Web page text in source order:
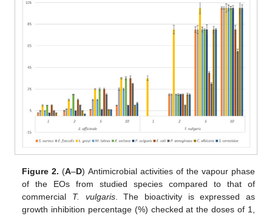
Figure 2. (A–D) Antimicrobial activities of the vapour phase
of the EOs from studied species compared to that of
commercial T. vulgaris. The bioactivity is expressed as
growth inhibition percentage (%) checked at the doses of 1,